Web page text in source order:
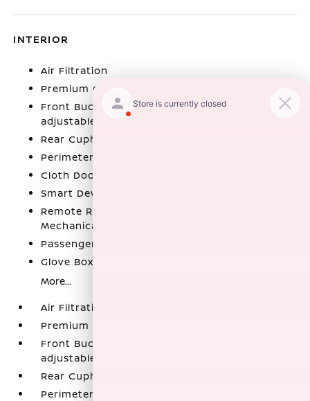
INTERIOR
Air Filtration
Premium Cloth Seat Trim
Front Bucket Seats -inc: 6-way manual
adjustable driver's seat
Rear Cupholder
Perimeter Alarm
Cloth Door Trim Insert
Smart Device Integration
Remote Releases -Inc: Power Cargo Access and
Mechanical Fuel
Passenger Seat
Glove Box
More...
Air Filtration
Premium Cloth Seat Trim
Front Bucket Seats -inc: 6-way manual
adjustable driver's seat
Rear Cupholder
Perimeter Alarm